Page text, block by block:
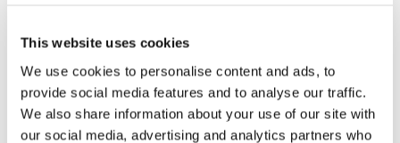
This website uses cookies
We use cookies to personalise content and ads, to
provide social media features and to analyse our traffic.
We also share information about your use of our site with
our social media, advertising and analytics partners who